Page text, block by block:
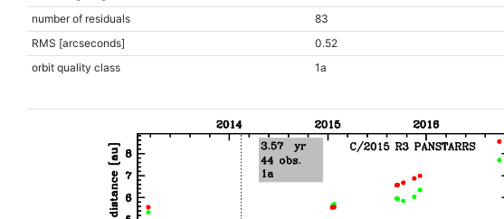
number of residuals
83
RMS [arcseconds]
0.52
orbit quality class
1a